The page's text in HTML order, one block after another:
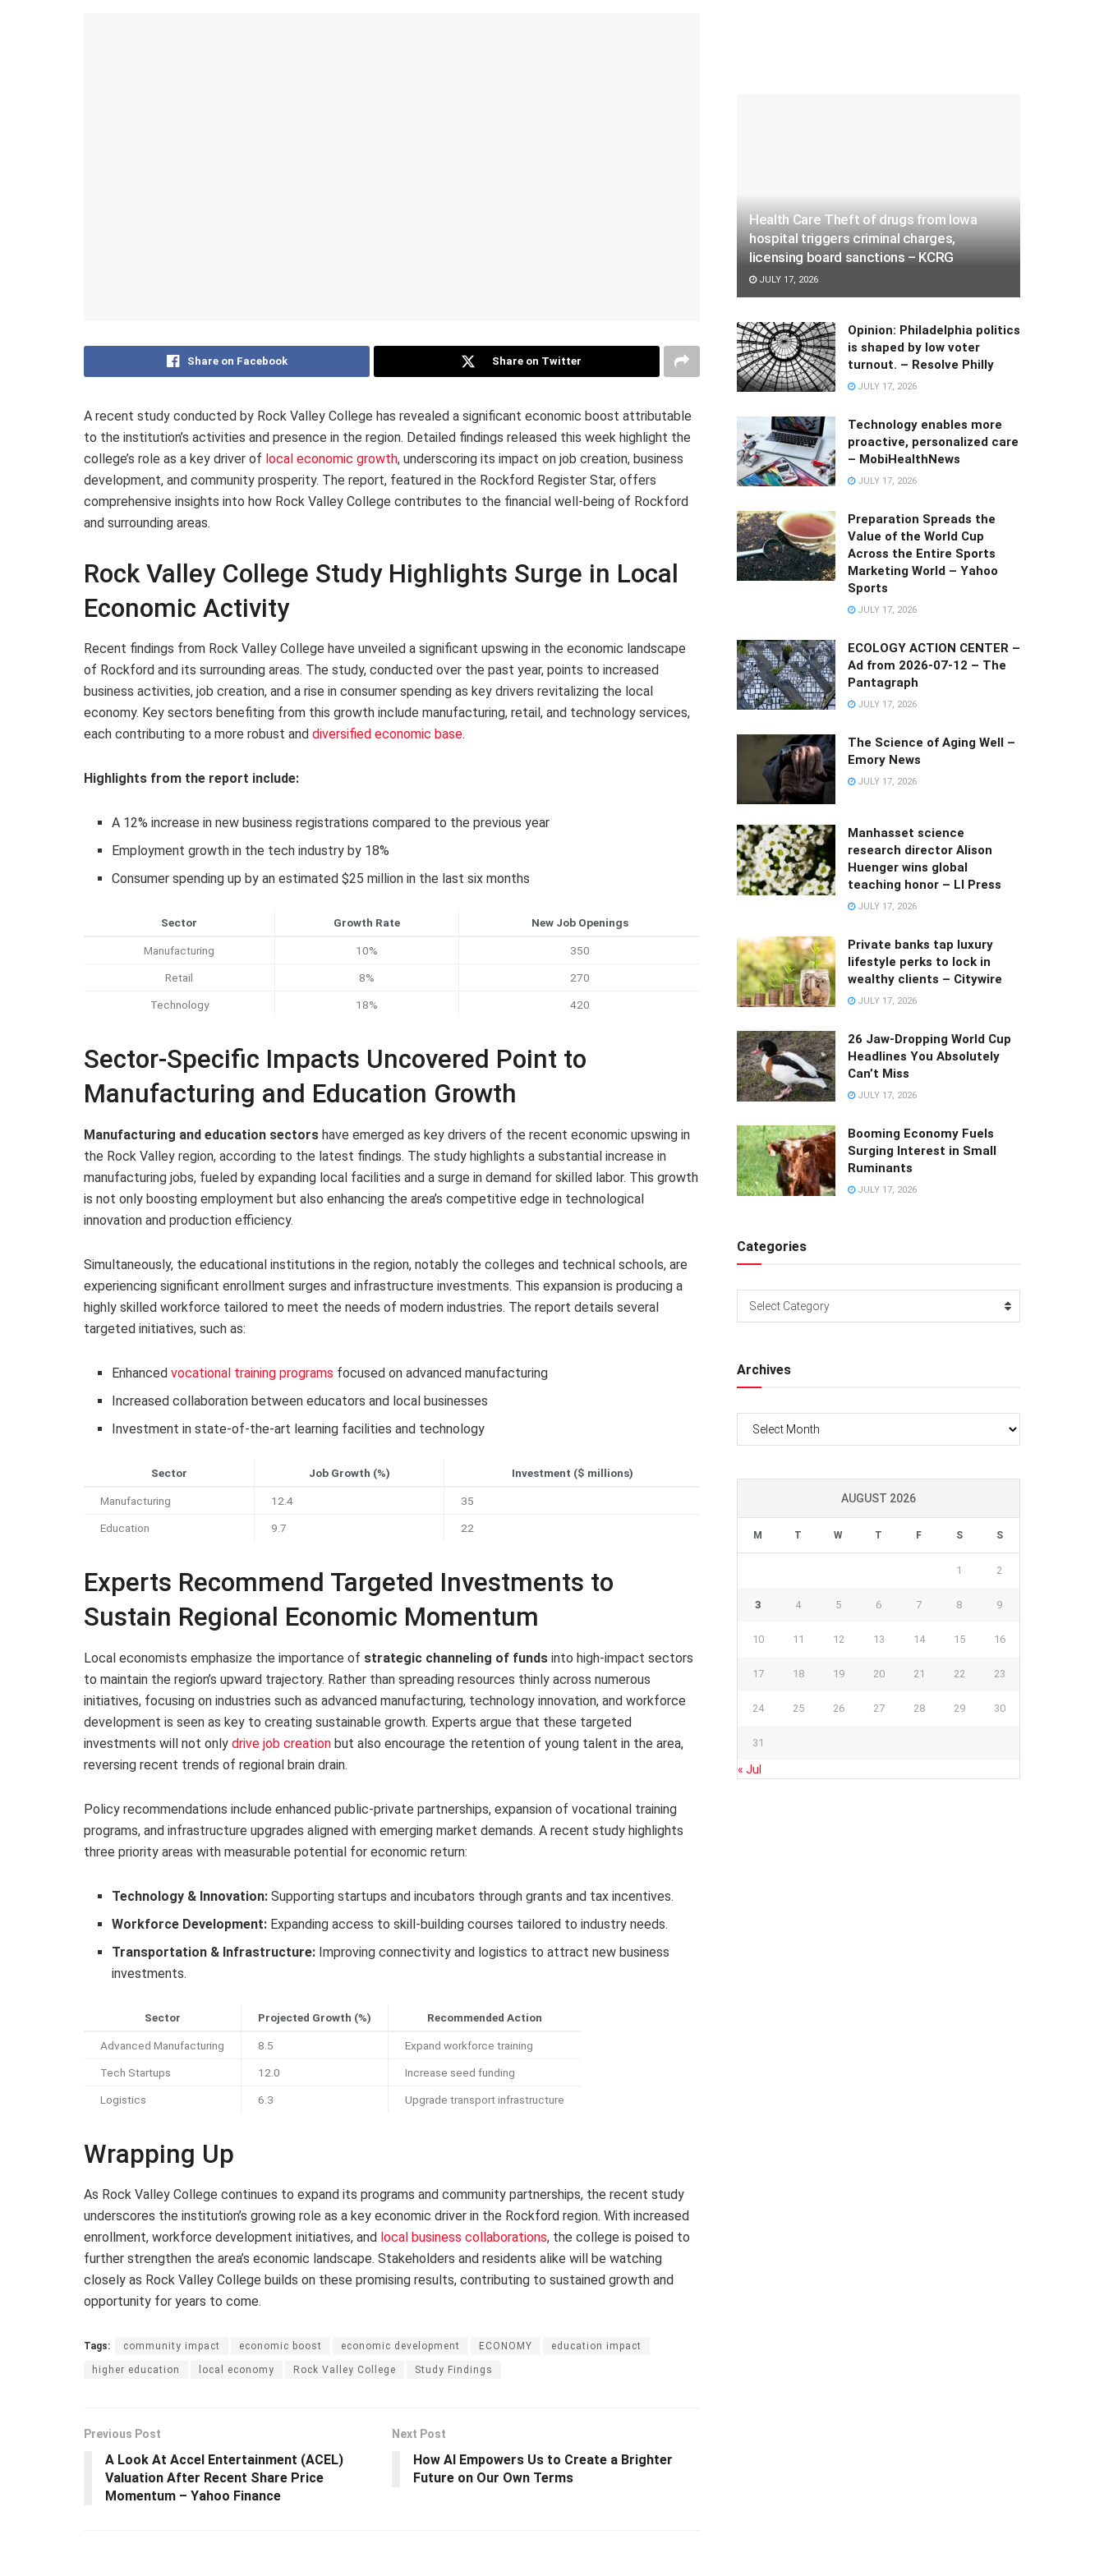
Share on Facebook Share on Twitter
A recent study conducted by Rock Valley College has revealed a significant economic boost attributable
to the institution’s activities and presence in the region. Detailed findings released this week highlight the
college’s role as a key driver of local economic growth, underscoring its impact on job creation, business
development, and community prosperity. The report, featured in the Rockford Register Star, offers
comprehensive insights into how Rock Valley College contributes to the financial well-being of Rockford
and surrounding areas.
Rock Valley College Study Highlights Surge in Local
Economic Activity
Recent findings from Rock Valley College have unveiled a significant upswing in the economic landscape
of Rockford and its surrounding areas. The study, conducted over the past year, points to increased
business activities, job creation, and a rise in consumer spending as key drivers revitalizing the local
economy. Key sectors benefiting from this growth include manufacturing, retail, and technology services,
each contributing to a more robust and diversified economic base.
Highlights from the report include:
A 12% increase in new business registrations compared to the previous year
Employment growth in the tech industry by 18%
Consumer spending up by an estimated $25 million in the last six months
Sector Growth Rate New Job Openings
Manufacturing 10% 350
Retail 8% 270
Technology 18% 420
Sector-Specific Impacts Uncovered Point to
Manufacturing and Education Growth
Manufacturing and education sectors have emerged as key drivers of the recent economic upswing in
the Rock Valley region, according to the latest findings. The study highlights a substantial increase in
manufacturing jobs, fueled by expanding local facilities and a surge in demand for skilled labor. This growth
is not only boosting employment but also enhancing the area’s competitive edge in technological
innovation and production efficiency.
Simultaneously, the educational institutions in the region, notably the colleges and technical schools, are
experiencing significant enrollment surges and infrastructure investments. This expansion is producing a
highly skilled workforce tailored to meet the needs of modern industries. The report details several
targeted initiatives, such as:
Enhancedvocational training programs focused on advanced manufacturing
Increased collaboration between educators and local businesses
Investment in state-of-the-art learning facilities and technology
Sector Job Growth (%) Investment ($ millions)
Manufacturing 12.4 35
Education 9.7 22
Experts Recommend Targeted Investments to
Sustain Regional Economic Momentum
Local economists emphasize the importance of strategic channeling of funds into high-impact sectors
to maintain the region’s upward trajectory. Rather than spreading resources thinly across numerous
initiatives, focusing on industries such as advanced manufacturing, technology innovation, and workforce
development is seen as key to creating sustainable growth. Experts argue that these targeted
investments will not only drive job creation but also encourage the retention of young talent in the area,
reversing recent trends of regional brain drain.
Policy recommendations include enhanced public-private partnerships, expansion of vocational training
programs, and infrastructure upgrades aligned with emerging market demands. A recent study highlights
three priority areas with measurable potential for economic return:
Technology & Innovation: Supporting startups and incubators through grants and tax incentives.
Workforce Development: Expanding access to skill-building courses tailored to industry needs.
Transportation & Infrastructure: Improving connectivity and logistics to attract new business
investments.
Sector Projected Growth (%) Recommended Action
Advanced Manufacturing 8.5 Expand workforce training
Tech Startups 12.0 Increase seed funding
Logistics 6.3 Upgrade transport infrastructure
Wrapping Up
As Rock Valley College continues to expand its programs and community partnerships, the recent study
underscores the institution’s growing role as a key economic driver in the Rockford region. With increased
enrollment, workforce development initiatives, and local business collaborations, the college is poised to
further strengthen the area’s economic landscape. Stakeholders and residents alike will be watching
closely as Rock Valley College builds on these promising results, contributing to sustained growth and
opportunity for years to come.
Tags: community impact economic boost economic development ECONOMY education impact
higher education local economy Rock Valley College Study Findings
Previous Post
A Look At Accel Entertainment (ACEL)
Valuation After Recent Share Price
Momentum – Yahoo Finance
Next Post
How AI Empowers Us to Create a Brighter
Future on Our Own Terms
Health Care Theft of drugs from Iowa
hospital triggers criminal charges,
licensing board sanctions – KCRG
JULY 17, 2026
Opinion: Philadelphia politics
is shaped by low voter
turnout. – Resolve Philly
JULY 17, 2026
Technology enables more
proactive, personalized care
– MobiHealthNews
JULY 17, 2026
Preparation Spreads the
Value of the World Cup
Across the Entire Sports
Marketing World – Yahoo
Sports
JULY 17, 2026
ECOLOGY ACTION CENTER –
Ad from 2026-07-12 – The
Pantagraph
JULY 17, 2026
The Science of Aging Well –
Emory News
JULY 17, 2026
Manhasset science
research director Alison
Huenger wins global
teaching honor – LI Press
JULY 17, 2026
Private banks tap luxury
lifestyle perks to lock in
wealthy clients – Citywire
JULY 17, 2026
26 Jaw-Dropping World Cup
Headlines You Absolutely
Can’t Miss
JULY 17, 2026
Booming Economy Fuels
Surging Interest in Small
Ruminants
JULY 17, 2026
Categories
Categories
Select Category
Archives
Archives
AUGUST 2026
M T W T F S S
1 2
3 4 5 6 7 8 9
10 11 12 13 14 15 16
17 18 19 20 21 22 23
24 25 26 27 28 29 30
31
« Jul